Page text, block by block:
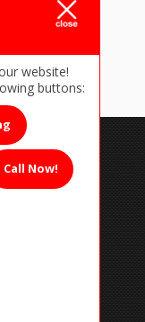
website!
buttons:
Call Now!